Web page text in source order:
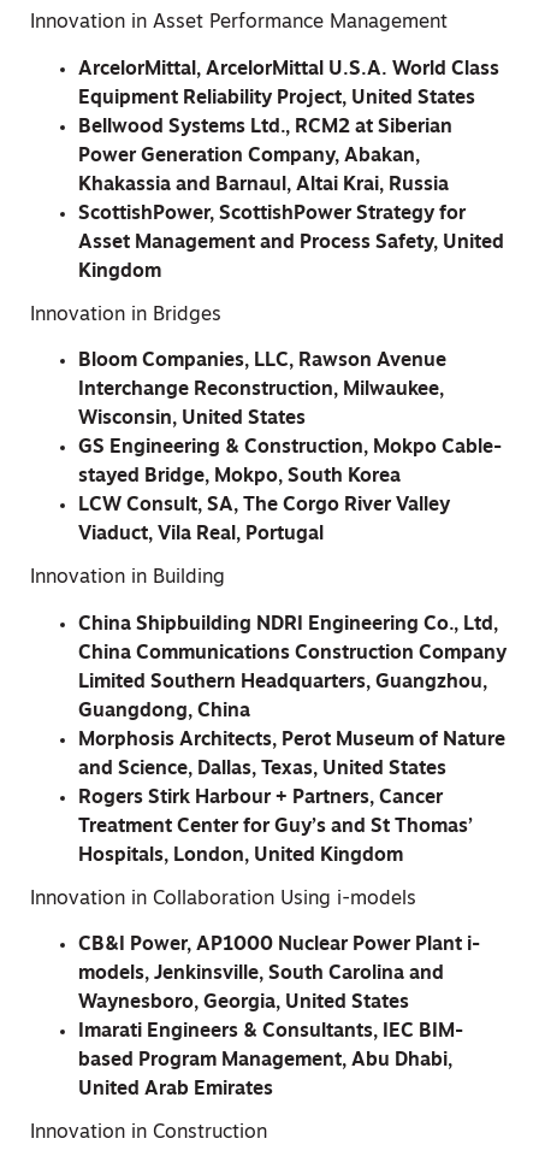
Innovation in Asset Performance Management
ArcelorMittal, ArcelorMittal U.S.A. World Class
Equipment Reliability Project, United States
Bellwood Systems Ltd., RCM2 at Siberian
Power Generation Company, Abakan,
Khakassia and Barnaul, Altai Krai, Russia
ScottishPower, ScottishPower Strategy for
Asset Management and Process Safety, United
Kingdom
Innovation in Bridges
Bloom Companies, LLC, Rawson Avenue
Interchange Reconstruction, Milwaukee,
Wisconsin, United States
GS Engineering & Construction, Mokpo Cable-
stayed Bridge, Mokpo, South Korea
LCW Consult, SA, The Corgo River Valley
Viaduct, Vila Real, Portugal
Innovation in Building
China Shipbuilding NDRI Engineering Co., Ltd,
China Communications Construction Company
Limited Southern Headquarters, Guangzhou,
Guangdong, China
Morphosis Architects, Perot Museum of Nature
and Science, Dallas, Texas, United States
Rogers Stirk Harbour + Partners, Cancer
Treatment Center for Guy’s and St Thomas’
Hospitals, London, United Kingdom
Innovation in Collaboration Using i-models
CB&I Power, AP1000 Nuclear Power Plant i-
models, Jenkinsville, South Carolina and
Waynesboro, Georgia, United States
Imarati Engineers & Consultants, IEC BIM-
based Program Management, Abu Dhabi,
United Arab Emirates
Innovation in Construction